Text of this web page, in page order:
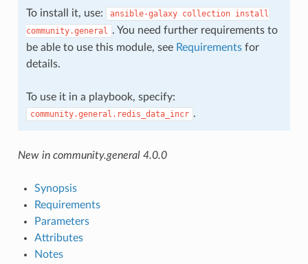
To install it, use: ansible-galaxy collection install
community.general . You need further requirements to
be able to use this module, see Requirementsfor
details.
To use it in a playbook, specify:
community.general.redis_data_incr .
New in community.general 4.0.0
Synopsis
Requirements
Parameters
Attributes
Notes